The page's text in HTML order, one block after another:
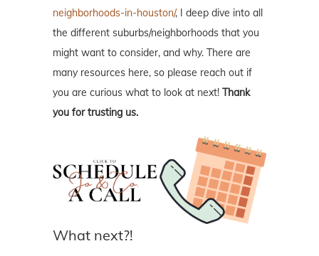
neighborhoods-in-houston/, I deep dive into all
the different suburbs/neighborhoods that you
might want to consider, and why. There are
many resources here, so please reach out if
you are curious what to look at next! Thank
you for trusting us.
What next?!